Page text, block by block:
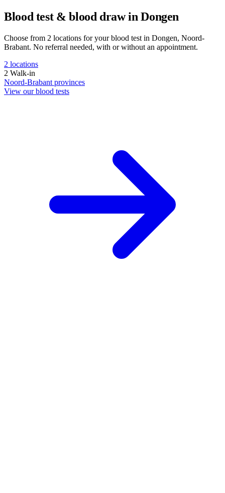
Blood test & blood draw in Dongen
Choose from 2 locations for your blood test in Dongen, Noord-
Brabant. No referral needed, with or without an appointment.
2 locations
2 Walk-in
Noord-Brabant provinces
View our blood tests